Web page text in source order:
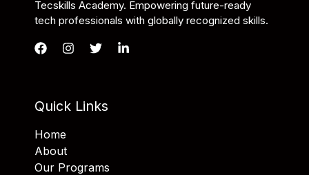
Tecskills Academy. Empowering future-ready
tech professionals with globally recognized skills.
Quick Links
Home
About
Our Programs